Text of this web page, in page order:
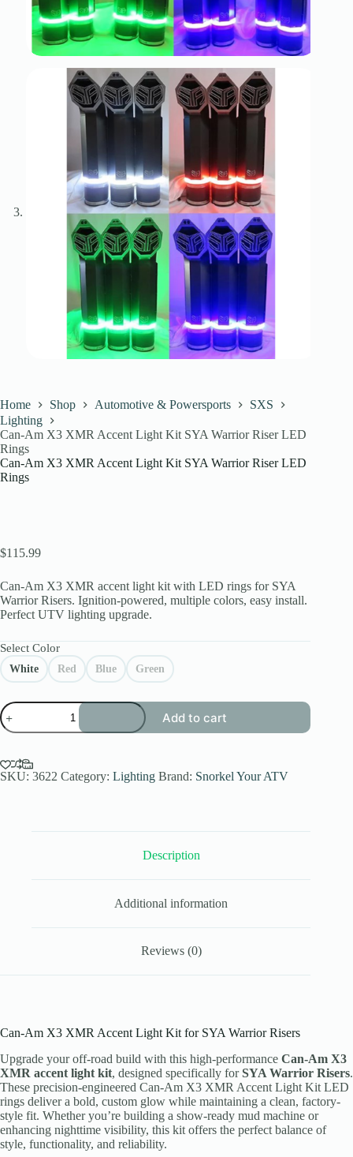
Home Shop Automotive & Powersports
SXS
Lighting
Can-Am X3 XMR Accent Light Kit SYA Warrior Riser LED
Rings
Can-Am X3 XMR Accent Light Kit SYA Warrior Riser LED
Rings
$115.99
Can-Am X3 XMR accent light kit with LED rings for SYA
Warrior Risers. Ignition-powered, multiple colors, easy install.
Perfect UTV lighting upgrade.
Select Color
White Red Blue Green
Can-
Am
X3
Accent
Light
Add to cart
SKU: 3622 Category: Lighting Brand: Snorkel Your ATV
Description
Additional information
Reviews (0)
Can-Am X3 XMR Accent Light Kit for SYA Warrior Risers
Upgrade your off-road build with this high-performance Can-Am X3
XMR accent light kit, designed specifically forSYA Warrior Risers.
These precision-engineered Can-Am X3 XMR Accent Light Kit LED
rings deliver a bold, custom glow while maintaining a clean, factory-
style fit. Whether you’re building a show-ready mud machine or
enhancing nighttime visibility, this kit offers the perfect balance of
style, functionality, and reliability.